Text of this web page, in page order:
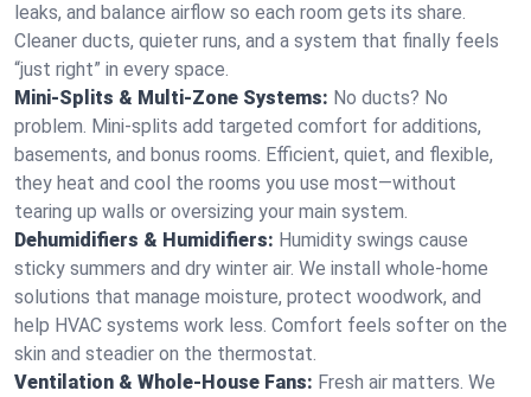
leaks, and balance airflow so each room gets its share.
Cleaner ducts, quieter runs, and a system that finally feels
“just right” in every space.
Mini-Splits & Multi-Zone Systems: No ducts? No
problem. Mini-splits add targeted comfort for additions,
basements, and bonus rooms. Efficient, quiet, and flexible,
they heat and cool the rooms you use most—without
tearing up walls or oversizing your main system.
Dehumidifiers & Humidifiers: Humidity swings cause
sticky summers and dry winter air. We install whole-home
solutions that manage moisture, protect woodwork, and
help HVAC systems work less. Comfort feels softer on the
skin and steadier on the thermostat.
Ventilation & Whole-House Fans: Fresh air matters. We